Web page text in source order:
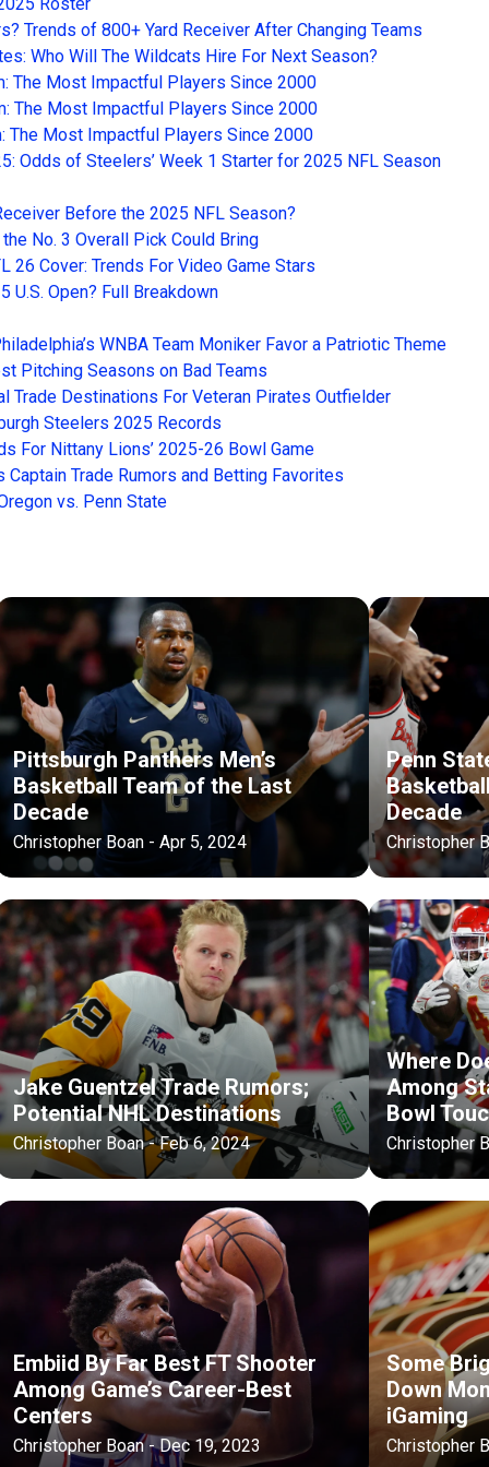
Trends of 800+ Yard Receiver After Changing Teams
Who Will The Wildcats Hire For Next Season?
The Most Impactful Players Since 2000
The Most Impactful Players Since 2000
The Most Impactful Players Since 2000
Odds of Steelers’ Week 1 Starter for 2025 NFL Season
Before the 2025 NFL Season?
No. 3 Overall Pick Could Bring
26 Cover: Trends For Video Game Stars
Open? Full Breakdown
WNBA Team Moniker Favor a Patriotic Theme
Pitching Seasons on Bad Teams
Trade Destinations For Veteran Pirates Outfielder
Steelers 2025 Records
For Nittany Lions’ 2025-26 Bowl Game
Trade Rumors and Betting Favorites
vs. Penn State
Pittsburgh Panthers Men’s
Basketball Team of the Last
Decade
Christopher Boan - Apr 5, 2024
Penn
Decade
Christopher
Jake Guentzel Trade Rumors;
Potential NHL Destinations
Christopher Boan - Feb 6, 2024
Where
Among
Bowl
Christopher
Embiid By Far Best FT Shooter
Among Game’s Career-Best
Centers
Christopher Boan - Dec 19, 2023
Some
Down
iGaming
Christopher